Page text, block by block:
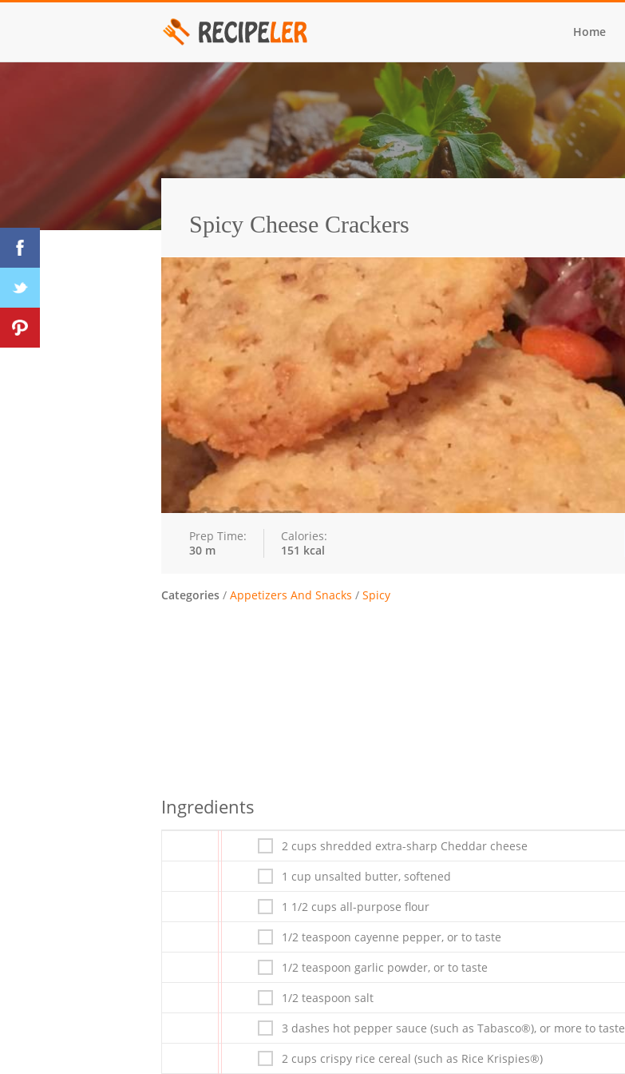
Home
Spicy Cheese Crackers
Prep Time:
30 m
Calories:
151 kcal
Categories / Appetizers And Snacks / Spicy
Ingredients
2 cups shredded extra-sharp Cheddar cheese
1 cup unsalted butter, softened
1 1/2 cups all-purpose flour
1/2 teaspoon cayenne pepper, or to taste
1/2 teaspoon garlic powder, or to taste
1/2 teaspoon salt
3 dashes hot pepper sauce (such as Tabasco®), or more to taste
2 cups crispy rice cereal (such as Rice Krispies®)